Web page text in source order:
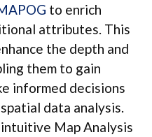
to enrich
attributes. This
the depth and
them to gain
informed decisions
data analysis.
intuitive Map Analysis